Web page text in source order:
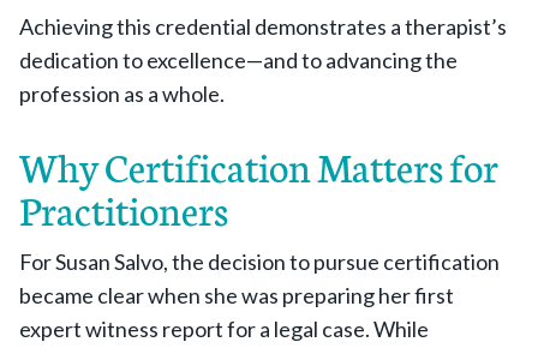
Achieving this credential demonstrates a therapist’s
dedication to excellence—and to advancing the
profession as a whole.
Why Certification Matters for
Practitioners
For Susan Salvo, the decision to pursue certification
became clear when she was preparing her first
expert witness report for a legal case. While